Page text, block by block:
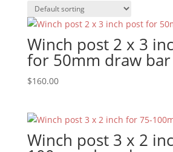
Winch post 2 x 3
for 50mm draw bar
$160.00
Winch post 3 x 2